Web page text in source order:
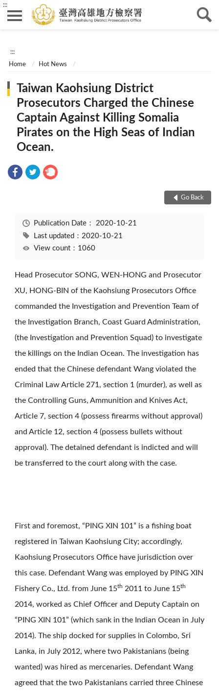
:::
:::
Home Hot News
Taiwan Kaohsiung District
Prosecutors Charged the Chinese
Captain Against Killing Somalia
Pirates on the High Seas of Indian
Ocean.
Go Back
Publication Date： 2020-10-21
Last updated：2020-10-21
View count：1060
Head Prosecutor SONG, WEN-HONG and Prosecutor
XU, HONG-BIN of the Kaohsiung Prosecutors Office
commanded the Investigation and Prevention Team of
the Investigation Branch, Coast Guard Administration,
(the Investigation and Prevention Squad) to investigate
the killings on the Indian Ocean. The investigation has
ended that the Chinese defendant Wang violated the
Criminal Law Article 271, section 1 (murder), as well as
the Controlling Guns, Ammunition and Knives Act,
Article 7, section 4 (possess firearms without approval)
and Article 12, section 4 (possess bullets without
approval). The detained defendant is indicted and will
be transferred to the court along with the case.
First and foremost, “PING XIN 101” is a fishing boat
registered in Taiwan Kaohsiung City; accordingly,
Kaohsiung Prosecutors Office have jurisdiction over
this case. Defendant Wang was employed by PING XIN
Fishery Co., Ltd. from June 15th 2011 to June 15th
2014, worked as Chief Officer and Deputy Captain on
“PING XIN 101” (which sank in the Indian Ocean in July
2014). The ship docked for supplies in Colombo, Sri
Lanka, in July 2012, where two Pakistanians (being
wanted) was hired as mercenaries. Defendant Wang
agreed that the two Pakistanians carried three Chinese